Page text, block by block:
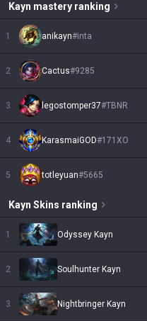
Kayn mastery ranking
1 anikayn#inta
2 Cactus#9285
3 legostomper37#TBNR
4 KarasmaiGOD#171XO
5 totleyuan#5665
Kayn Skins ranking
1 Odyssey Kayn
2 Soulhunter Kayn
3 Nightbringer Kayn